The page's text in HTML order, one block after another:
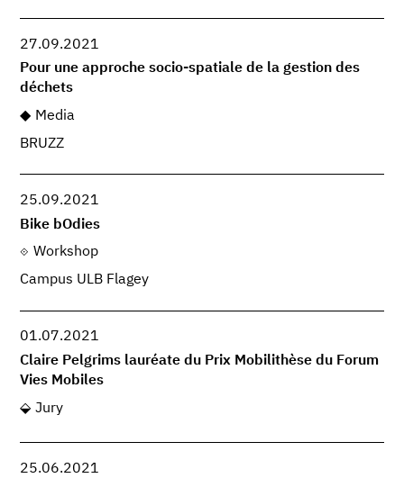
27.09.2021
Pour une approche socio-spatiale de la gestion des
déchets
Media
BRUZZ
25.09.2021
Bike bOdies
Workshop
Campus ULB Flagey
01.07.2021
Claire Pelgrims lauréate du Prix Mobilithèse du Forum
Vies Mobiles
Jury
25.06.2021